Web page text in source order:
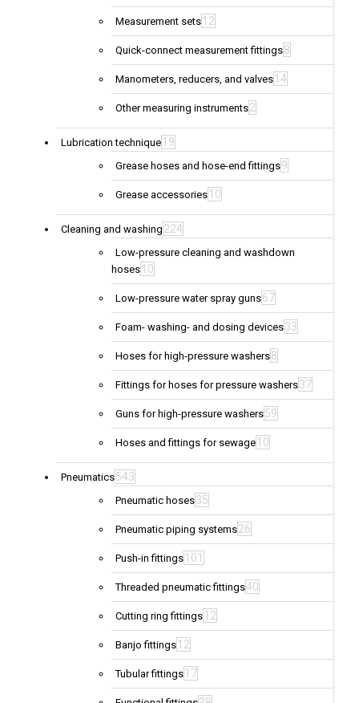
Measurement sets 12
Quick-connect measurement fittings8
Manometers, reducers, and valves 14
Other measuring instruments2
Lubrication technique 19
Grease hoses and hose-end fittings9
Grease accessories 10
Cleaning and washing 224
Low-pressure cleaning and washdown
hoses 10
Low-pressure water spray guns67
Foam- washing- and dosing devices33
Hoses for high-pressure washers8
Fittings for hoses for pressure washers37
Guns for high-pressure washers59
Hoses and fittings for sewage 10
Pneumatics543
Pneumatic hoses35
Pneumatic piping systems26
Push-in fittings 101
Threaded pneumatic fittings40
Cutting ring fittings 12
Banjo fittings 12
Tubular fittings 17